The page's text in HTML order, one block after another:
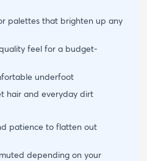
palettes that brighten up any
feel for a budget-
underfoot
hair and everyday dirt
patience to flatten out
depending on your